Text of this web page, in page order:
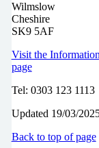
Wilmslow
Cheshire
SK9 5AF
Visit the
page
Tel: 0303 123 1113
Updated 19/03/
Back to top of page